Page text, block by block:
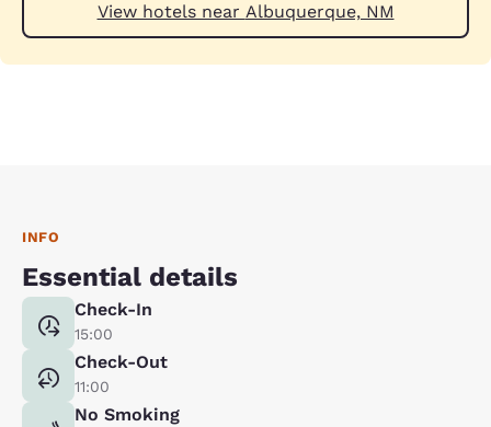
View hotels near Albuquerque, NM
INFO
Essential details
Check-In
15:00
Check-Out
11:00
No Smoking